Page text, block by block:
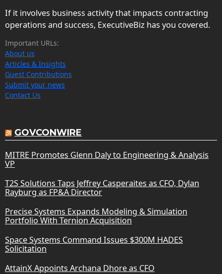
If it involves business activity that impacts contracting
operations and success, ExecutiveBiz has you covered.
Important URLs:
About us
Articles & Insights
Guest Contributions
Submit your news
Contact Us
GOVCONWIRE
MITRE Promotes Glenn Daly to Engineering & Analysis
VP
T2S Solutions Taps Jeffrey Casperaites as CFO, Dylan
Rayburg as FP&A Director
Precise Systems Expands Modeling & Simulation
Portfolio With Ternion Acquisition
Space Systems Command Issues $300M HADES
Solicitation
AttainX Appoints Archana Dhore as CFO